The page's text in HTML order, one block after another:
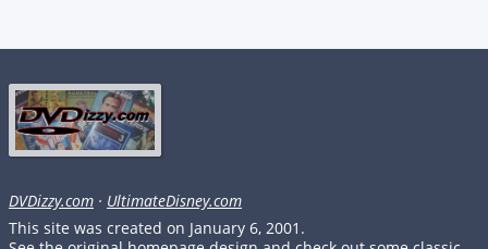
DVDizzy.com · UltimateDisney.com
This site was created on January 6, 2001.